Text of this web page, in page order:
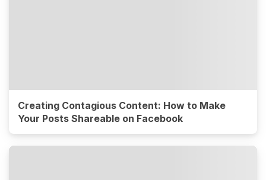
Creating Contagious Content: How to Make
Your Posts Shareable on Facebook